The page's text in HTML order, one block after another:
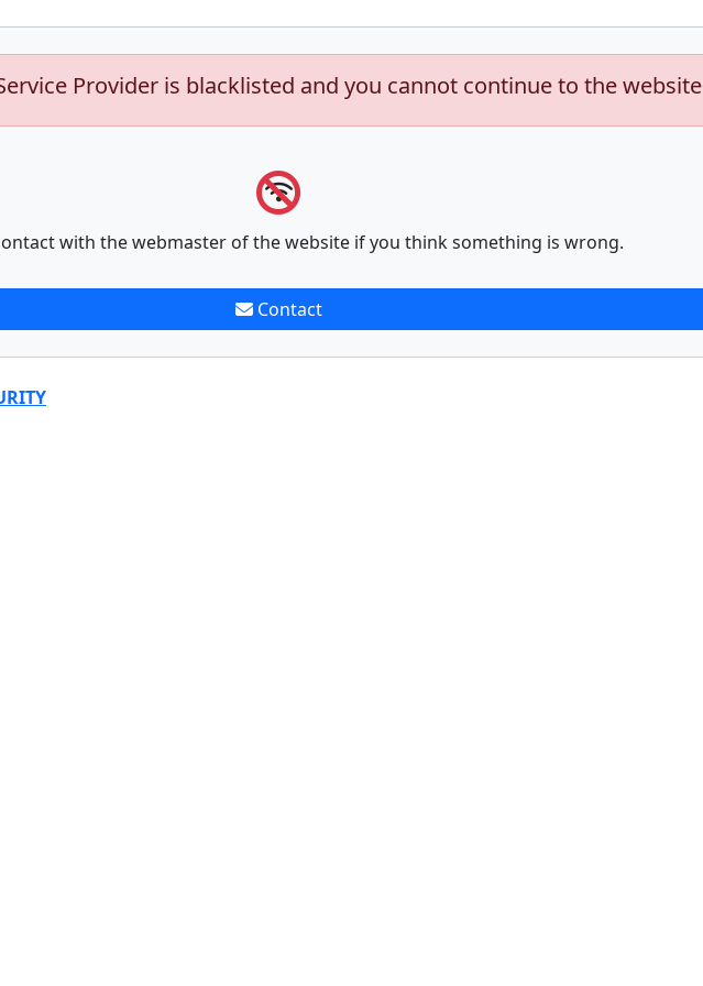
Provider is blacklisted and you cannot continue to the website
with the webmaster of the website if you think something is wrong.
Contact